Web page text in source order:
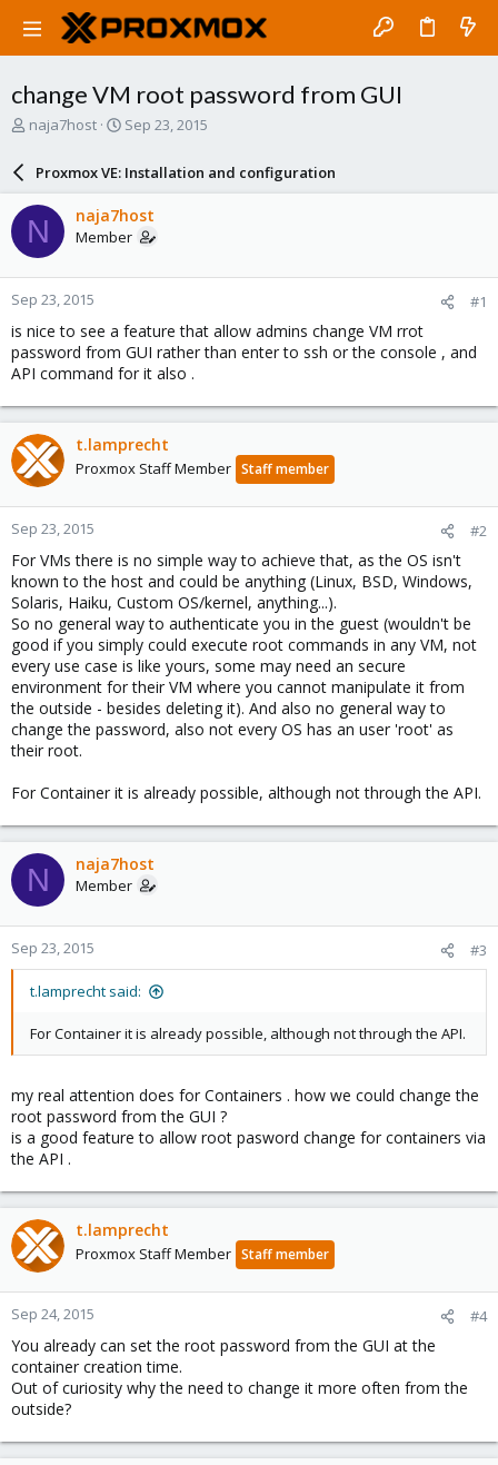
change VM root password from GUI
T
a
d
s
t
a
r
t
e
r
naja7host
S
a
r
d
a
e
Sep 23, 2015
Proxmox VE: Installation and configuration
N naja7host
Member
Sep 23, 2015 #1
is nice to see a feature that allow admins change VM rrot
password from GUI rather than enter to ssh or the console , and
API command for it also .
t.lamprecht
Proxmox Staff Member Staff member
Sep 23, 2015 #2
For VMs there is no simple way to achieve that, as the OS isn't
known to the host and could be anything (Linux, BSD, Windows,
Solaris, Haiku, Custom OS/kernel, anything...).
So no general way to authenticate you in the guest (wouldn't be
good if you simply could execute root commands in any VM, not
every use case is like yours, some may need an secure
environment for their VM where you cannot manipulate it from
the outside - besides deleting it). And also no general way to
change the password, also not every OS has an user 'root' as
their root.
For Container it is already possible, although not through the API.
N naja7host
Member
Sep 23, 2015 #3
t.lamprecht said:
For Container it is already possible, although not through the API.
my real attention does for Containers . how we could change the
root password from the GUI ?
is a good feature to allow root pasword change for containers via
the API .
t.lamprecht
Proxmox Staff Member Staff member
Sep 24, 2015 #4
You already can set the root password from the GUI at the
container creation time.
Out of curiosity why the need to change it more often from the
outside?